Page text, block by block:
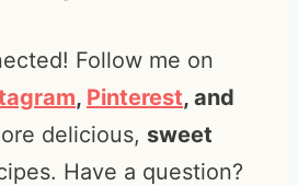
Follow me on
, Pinterest, and
delicious, sweet
Have a question?